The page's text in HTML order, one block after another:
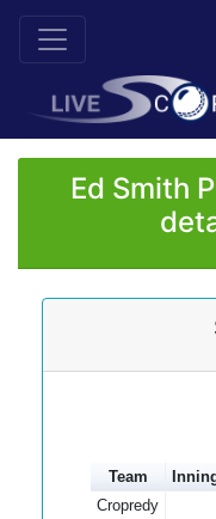
Ed Smith
Team
Cropredy